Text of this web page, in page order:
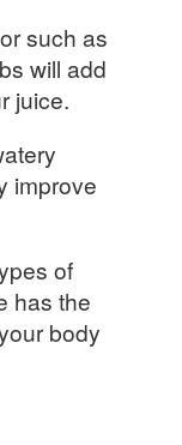
such as
will add
juice.
improve
of
has the
body